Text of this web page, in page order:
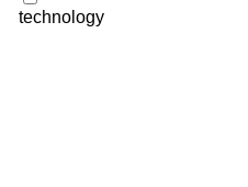
technology